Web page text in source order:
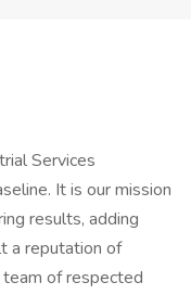
Services
It is our mission
results, adding
a reputation of
of respected